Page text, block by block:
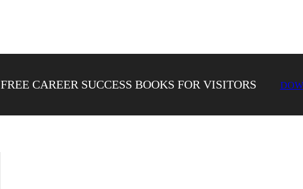
FREE CAREER SUCCESS BOOKS FOR VISITORS